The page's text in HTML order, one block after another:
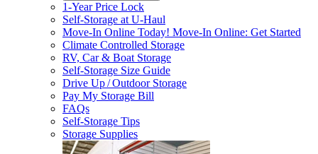
1-Year Price Lock
Self-Storage atU-Haul
Move-In Online Today! Move-In Online: Get Started
Climate Controlled Storage
RV, Car & Boat Storage
Self-Storage Size Guide
Drive Up / Outdoor Storage
Pay My Storage Bill
FAQs
Self-Storage Tips
Storage Supplies